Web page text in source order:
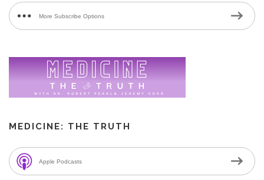
More Subscribe Options
MEDICINE: THE TRUTH
Apple Podcasts